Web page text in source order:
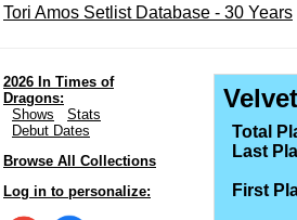
Tori Amos Setlist Database - 30 Years
2026 In Times of
Dragons:
Shows
Stats
Debut Dates
Browse All Collections
Log in to personalize:
Total
Last
First